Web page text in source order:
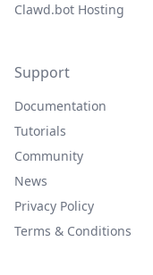
Clawd.bot Hosting
Support
Documentation
Tutorials
Community
News
Privacy Policy
Terms & Conditions